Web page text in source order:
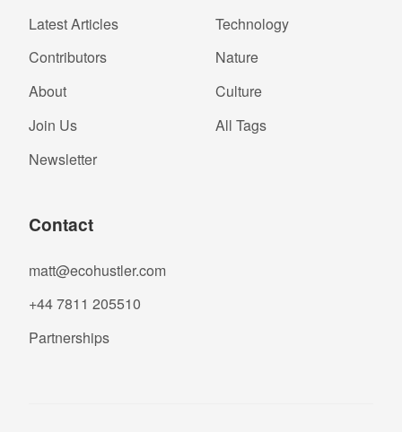
Latest Articles
Contributors
About
Join Us
Newsletter
Technology
Nature
Culture
All Tags
Contact
matt@ecohustler.com
+44 7811 205510
Partnerships